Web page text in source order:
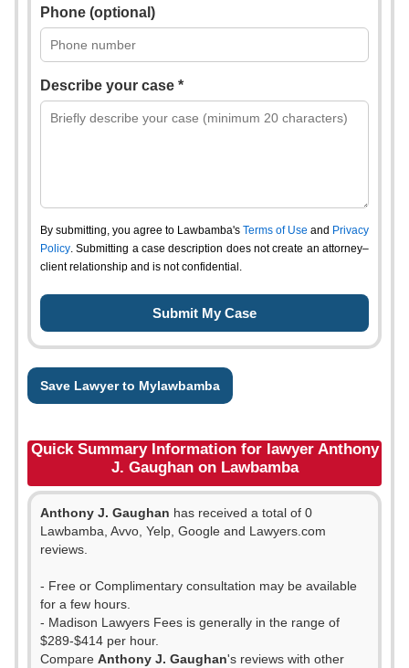
Phone (optional)
Describe your case *
By submitting, you agree to Lawbamba's Terms of Use and Privacy
Policy. Submitting a case description does not create an attorney–
client relationship and is not confidential.
Save Lawyer to Mylawbamba
Quick Summary Information for lawyer Anthony
J. Gaughan on Lawbamba
Anthony J. Gaughan has received a total of 0
Lawbamba, Avvo, Yelp, Google and Lawyers.com
reviews.
- Free or Complimentary consultation may be available
for a few hours.
- Madison Lawyers Fees is generally in the range of
$289-$414 per hour.
Compare Anthony J. Gaughan's reviews with other